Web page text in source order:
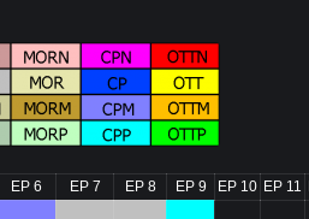
EP 6 EP 7 EP 8 EP 9 EP 10 EP 11